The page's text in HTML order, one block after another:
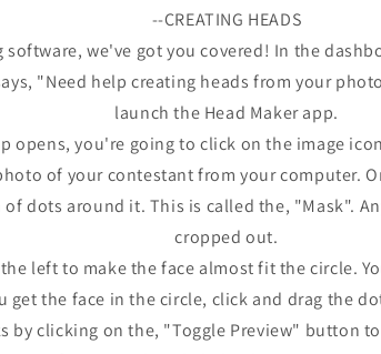
--CREATING HEADS
we've got you covered! In the
"Need help creating heads from your
launch the Head Maker app.
opens, you're going to click on the image
of your contestant from your computer.
of dots around it. This is called the, "Mask".
cropped out.
left to make the face almost fit the circle.
get the face in the circle, click and drag the
by clicking on the, "Toggle Preview" button